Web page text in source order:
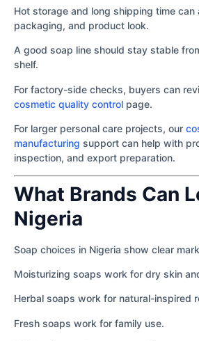
Hot storage and long shipping time
packaging, and product look.
A good soap line should stay stable
shelf.
For factory-side checks, buyers can
cosmetic quality control page.
For larger personal care projects, our
manufacturing support can help with
inspection, and export preparation.
What Brands Can
Nigeria
Soap choices in Nigeria show clear
Moisturizing soaps work for dry skin
Herbal soaps work for natural-inspired
Fresh soaps work for family use.